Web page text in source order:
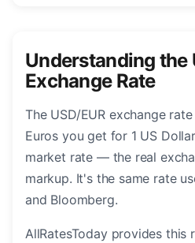
Understanding the
Exchange Rate
The USD/EUR exchange
Euros you get for 1 US
market rate — the real
markup. It's the same rate
and Bloomberg.
AllRatesToday provides this